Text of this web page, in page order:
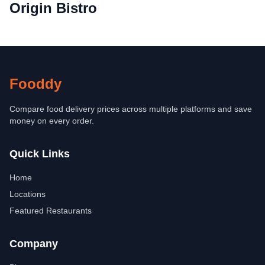
Origin Bistro
Fooddy
Compare food delivery prices across multiple platforms and save
money on every order.
Quick Links
Home
Locations
Featured Restaurants
Company